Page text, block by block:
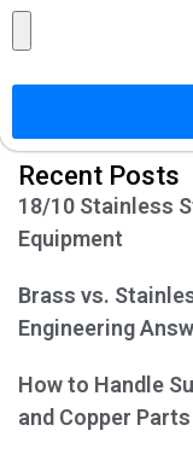
Recent Posts
18/10 Stainless
Equipment
Brass vs.
Engineering
How to Handle
and Copper Parts